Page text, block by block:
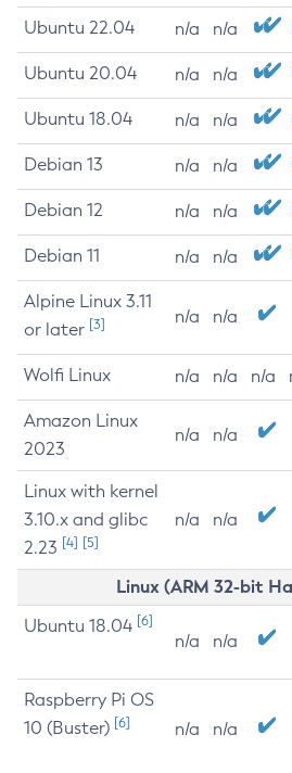
Ubuntu 22.04 n/a n/a
Ubuntu 20.04 n/a n/a
Ubuntu 18.04 n/a n/a
Debian 13 n/a n/a
Debian 12 n/a n/a
Debian 11 n/a n/a
Alpine Linux 3.11
or later [3] n/a n/a
Wolfi Linux n/a n/a n/a
Amazon Linux
2023
n/a n/a
Linux with kernel
3.10.x and glibc
2.23 [4] [5]
n/a n/a
Linux (ARM 32-bit
Ubuntu 18.04 [6]
n/a n/a
Raspberry Pi OS
10 (Buster) [6] n/a n/a